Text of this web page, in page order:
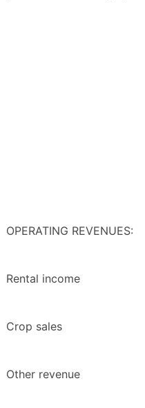
OPERATING REVENUES:
Rental income
Crop sales
Other revenue